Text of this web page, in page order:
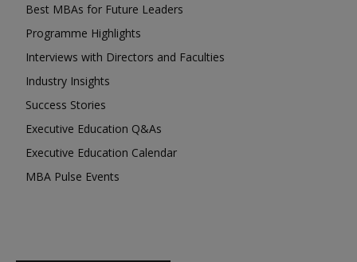
Best MBAs for Future Leaders
Programme Highlights
Interviews with Directors and Faculties
Industry Insights
Success Stories
Executive Education Q&As
Executive Education Calendar
MBA Pulse Events